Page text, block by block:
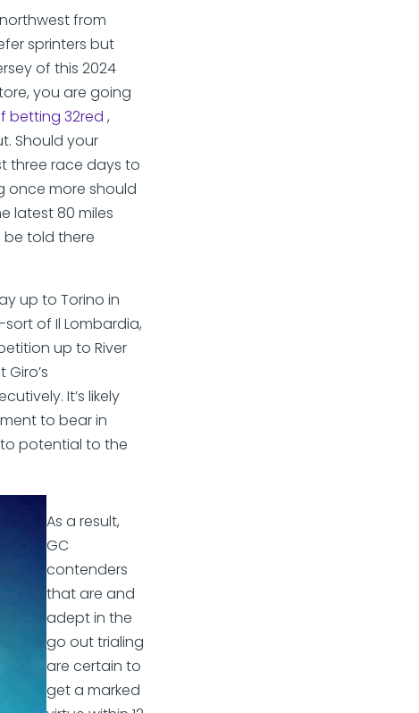
from
sprinters but
of this 2024
you are going
betting 32red ,
Should your
three race days to
once more should
latest 80 miles
be told there
up to Torino in
of Il Lombardia,
up to River
It’s likely
to bear in
to potential to the
As a result,
GC
contenders
that are and
adept in the
go out trialing
are certain to
get a marked